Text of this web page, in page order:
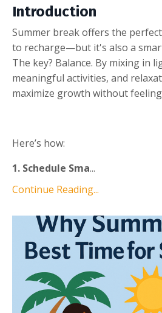
Introduction
Summer break offers the
to recharge—but it's also a
The key? Balance. By mixing in
meaningful activities, and
maximize growth without
Here’s how:
1. Schedule Sma...
Continue Reading...